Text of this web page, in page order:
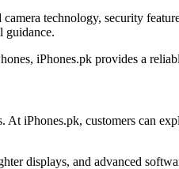
technology, security
guidance.
iPhones.pk provides a
iPhones.pk, customers can
displays, and advanced